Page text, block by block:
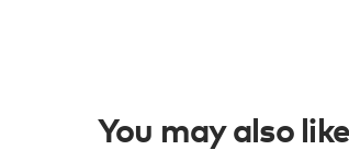
You may also like